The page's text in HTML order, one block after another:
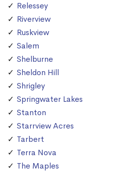
Relessey
Riverview
Ruskview
Salem
Shelburne
Sheldon Hill
Shrigley
Springwater Lakes
Stanton
Starrview Acres
Tarbert
Terra Nova
The Maples